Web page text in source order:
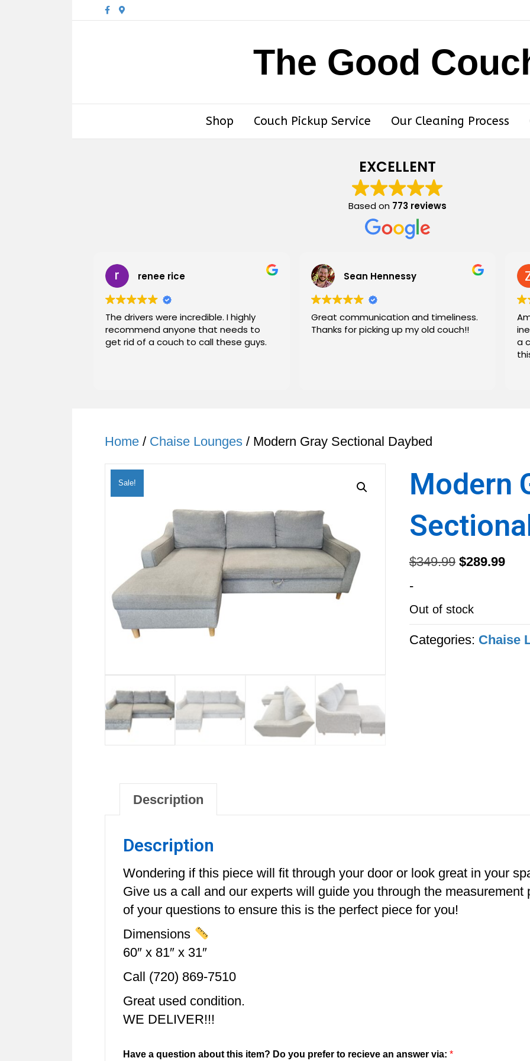
FacebookGoogle-maps
The Good
Shop Couch Pickup Service Our Cleaning Process
EXCELLENT
Based on 773 reviews
renee rice
The drivers were incredible. I highly
recommend anyone that needs to
get rid of a couch to call these guys.
Sean Hennessy
Great communication and timeliness.
Thanks for picking up my old couch!!
a
Home / Chaise Lounges / Modern Gray Sectional Daybed
Sale!
Modern
$349.99 Original
$349.99.
$289.99
-
Out of stock
Categories: Chaise
Description
Description
Wondering if this piece will fit through your door or look great in your
Give us a call and our experts will guide you through the measurement
of your questions to ensure this is the perfect piece for you!
Dimensions
60″ x 81″ x 31″
Call (720) 869-7510
Great used condition.
WE DELIVER!!!
Have a question about this item? Do you prefer to recieve an answer via: *